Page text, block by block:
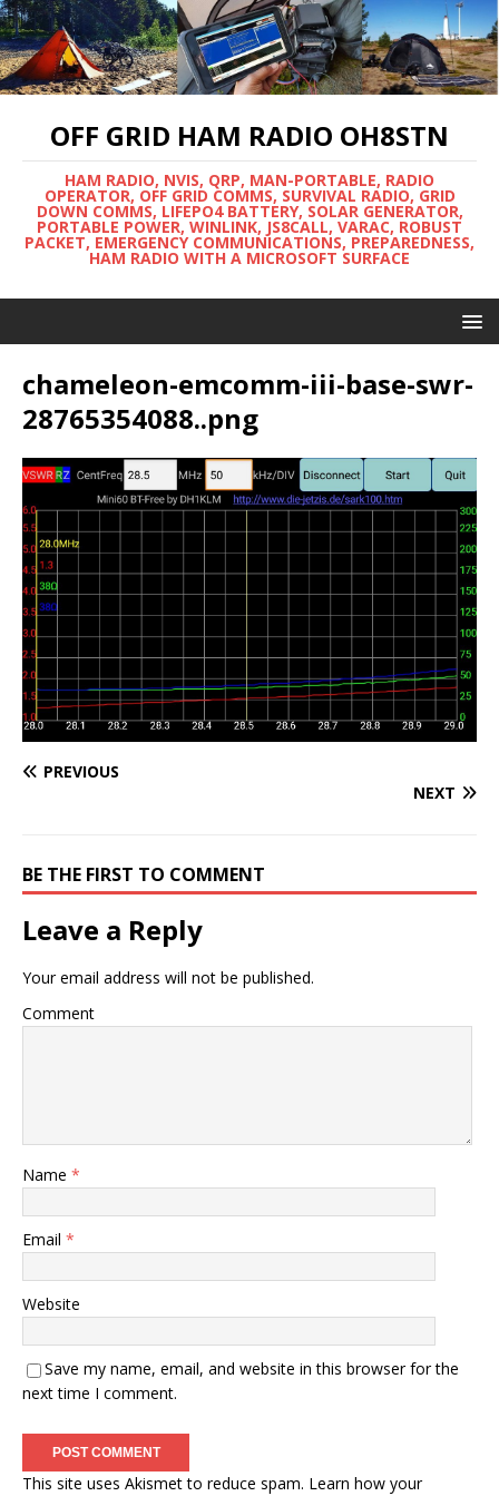
OFF GRID HAM RADIO OH8STN
HAM RADIO, NVIS, QRP, MAN-PORTABLE, RADIO
OPERATOR, OFF GRID COMMS, SURVIVAL RADIO, GRID
DOWN COMMS, LIFEPO4 BATTERY, SOLAR GENERATOR,
PORTABLE POWER, WINLINK, JS8CALL, VARAC, ROBUST
PACKET, EMERGENCY COMMUNICATIONS, PREPAREDNESS,
HAM RADIO WITH A MICROSOFT SURFACE
chameleon-emcomm-iii-base-swr-
28765354088..png
PREVIOUS
NEXT
BE THE FIRST TO COMMENT
Leave a Reply
Your email address will not be published.
Comment
Name *
Email *
Website
Save my name, email, and website in this browser for the
next time I comment.
This site uses Akismet to reduce spam. Learn how your